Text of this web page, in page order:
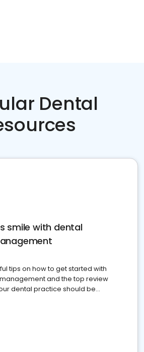
Dental
smile with dental
tips on how to get started with
and the top review
dental practice should be